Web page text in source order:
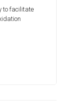
to facilitate